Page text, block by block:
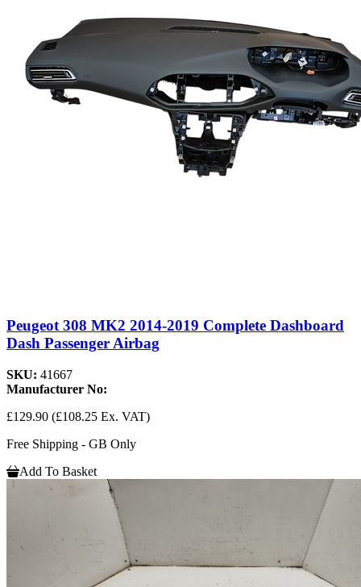
Peugeot 308 MK2 2014-2019 Complete Dashboard
Dash Passenger Airbag
SKU: 41667
Manufacturer No:
£129.90 (£108.25 Ex. VAT)
Free Shipping - GB Only
Add To Basket